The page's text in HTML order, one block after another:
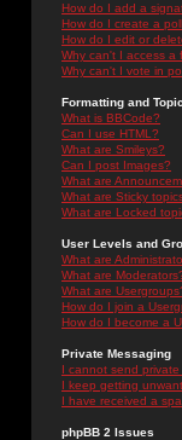
How do I add a
How do I create a
How do I edit or
Why can't I access a
Why can't I vote in
Formatting and
What is BBCode?
Can I use HTML?
What are Smileys?
Can I post Images?
What are
What are Sticky
What are Locked
User Levels and
What are
What are
What are
How do I join a
How do I become a
Private Messaging
I cannot send private
I keep getting
I have received a
phpBB 2 Issues